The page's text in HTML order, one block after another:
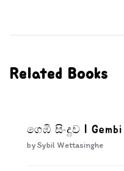
Related Books
ගෙඹි සිංදුව | Gembi
bySybil Wettasinghe